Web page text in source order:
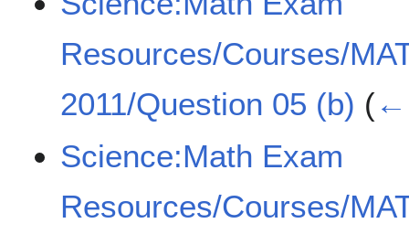
Resources/Courses/
2011/Question 05 (b) (←
Science:Math Exam
Resources/Courses/